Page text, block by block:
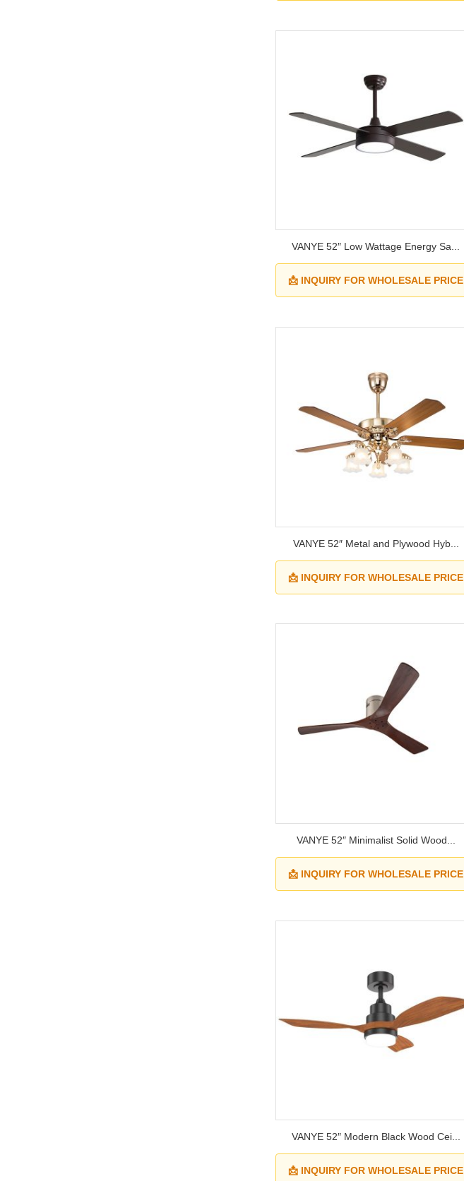
VANYE 52″ Low Wattage Energy Sa...
📩 INQUIRY FOR WHOLESALE PRICE
VANYE 52″ Metal and Plywood Hyb...
📩 INQUIRY FOR WHOLESALE PRICE
VANYE 52″ Minimalist Solid Wood...
📩 INQUIRY FOR WHOLESALE PRICE
VANYE 52″ Modern Black Wood Cei...
📩 INQUIRY FOR WHOLESALE PRICE